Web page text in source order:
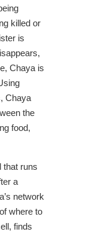
killed or
is
Chaya is
Chaya
the
food,
that runs
a
network
where to
finds